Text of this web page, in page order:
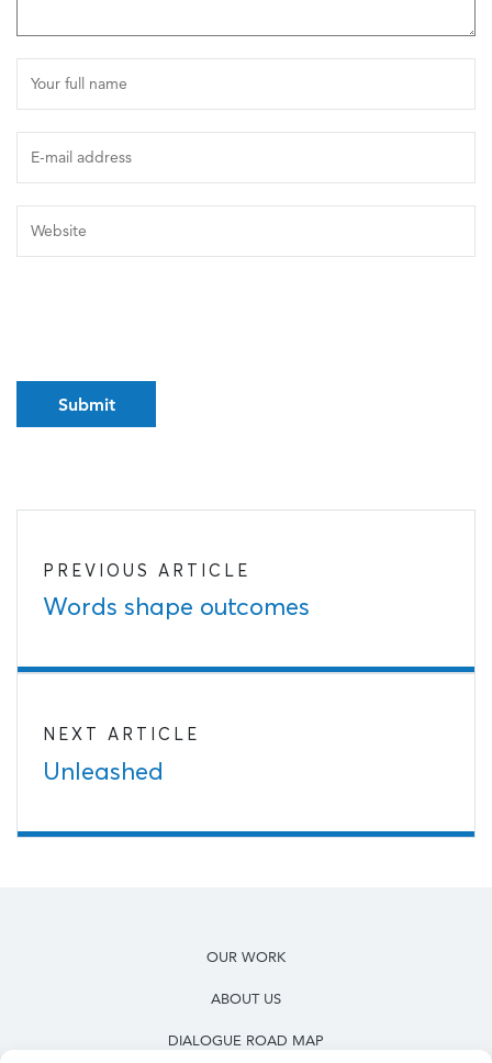
PREVIOUS ARTICLE
Words shape outcomes
NEXT ARTICLE
Unleashed
OUR WORK
ABOUT US
DIALOGUE ROAD MAP